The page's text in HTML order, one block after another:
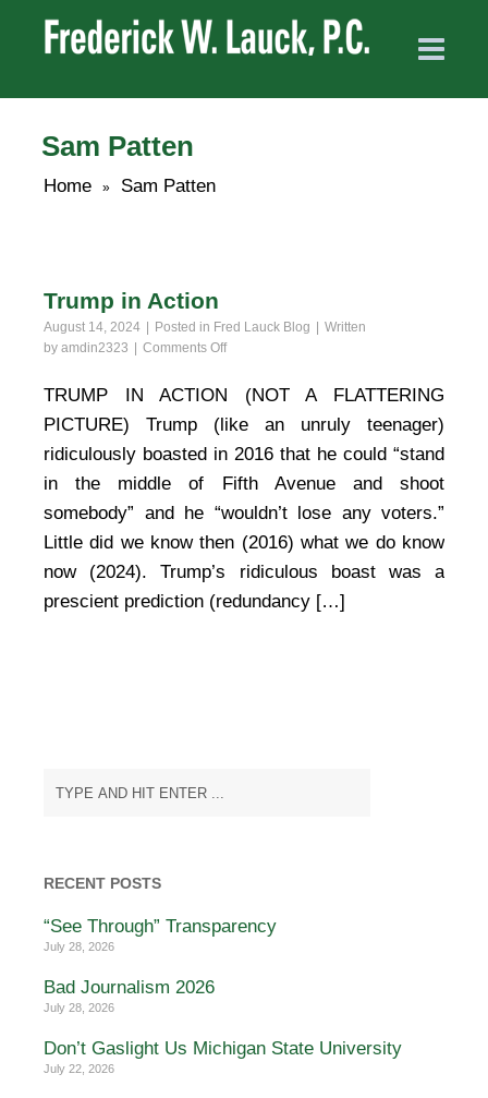
Sam Patten
Home » Sam Patten
Trump in Action
August 14, 2024 Posted in Fred Lauck Blog
Written
by amdin2323 Comments Offon
in
Action
TRUMP IN ACTION (NOT A FLATTERING
PICTURE) Trump (like an unruly teenager)
ridiculously boasted in 2016 that he could “stand
in the middle of Fifth Avenue and shoot
somebody” and he “wouldn’t lose any voters.”
Little did we know then (2016) what we do know
now (2024). Trump’s ridiculous boast was a
prescient prediction (redundancy […]
RECENT POSTS
“See Through” Transparency
July 28, 2026
Bad Journalism 2026
July 28, 2026
Don’t Gaslight Us Michigan State University
July 22, 2026